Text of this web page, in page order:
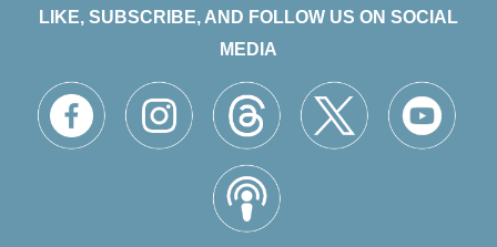
LIKE, SUBSCRIBE, AND FOLLOW US ON SOCIAL
MEDIA